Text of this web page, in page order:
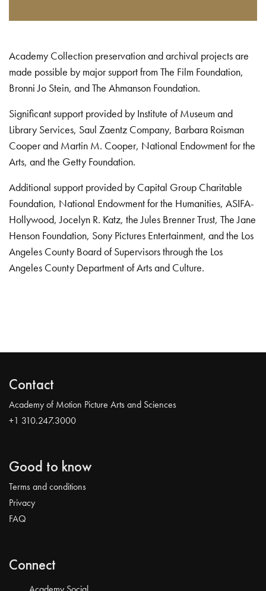
Academy Collection preservation and archival projects are
made possible by major support from The Film Foundation,
Bronni Jo Stein, and The Ahmanson Foundation.
Significant support provided by Institute of Museum and
Library Services, Saul Zaentz Company, Barbara Roisman
Cooper and Martin M. Cooper, National Endowment for the
Arts, and the Getty Foundation.
Additional support provided by Capital Group Charitable
Foundation, National Endowment for the Humanities, ASIFA-
Hollywood, Jocelyn R. Katz, the Jules Brenner Trust, The Jane
Henson Foundation, Sony Pictures Entertainment, and the Los
Angeles County Board of Supervisors through the Los
Angeles County Department of Arts and Culture.
Contact
Academy of Motion Picture Arts and Sciences
+1 310.247.3000
Good to know
Terms and conditions
Privacy
FAQ
Connect